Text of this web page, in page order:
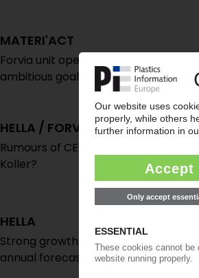
MATERI'ACT
Forvia unit opens HQ, R&D centre
ambitious goals
HELLA / FORVIA
Rumours of CEO Michel Favre's
Koller?
HELLA
Strong growth in turnover,
annual forecast